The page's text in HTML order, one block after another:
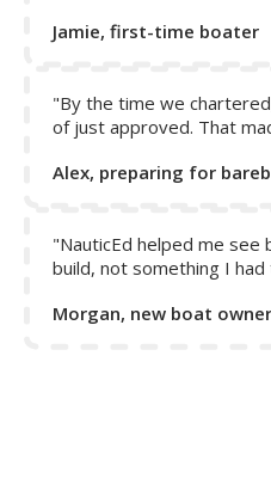
Jamie, first-time boater
"By the time we
of just approved. That
Alex, preparing for
"NauticEd helped me see
build, not something I
Morgan, new boat owner